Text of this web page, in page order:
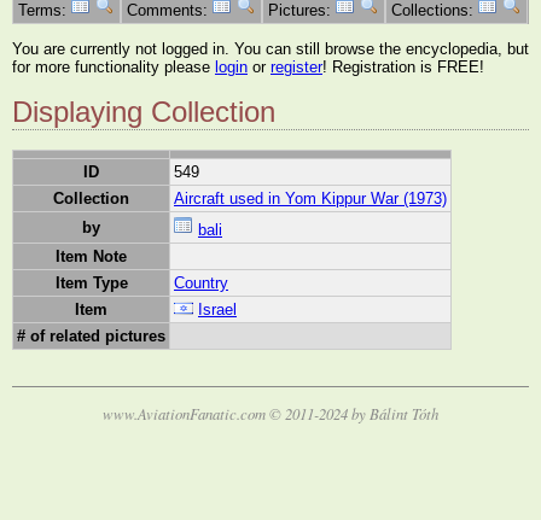
Terms:
Comments: Pictures: Collections:
You are currently not logged in. You can still browse the encyclopedia, but
for more functionality please login or register! Registration is FREE!
Displaying Collection
ID
549
Collection
Aircraft used in Yom Kippur War (1973)
by
bali
Item Note
Item Type
Country
Item
Israel
# of related pictures
www.AviationFanatic.com © 2011-2024 by Bálint Tóth